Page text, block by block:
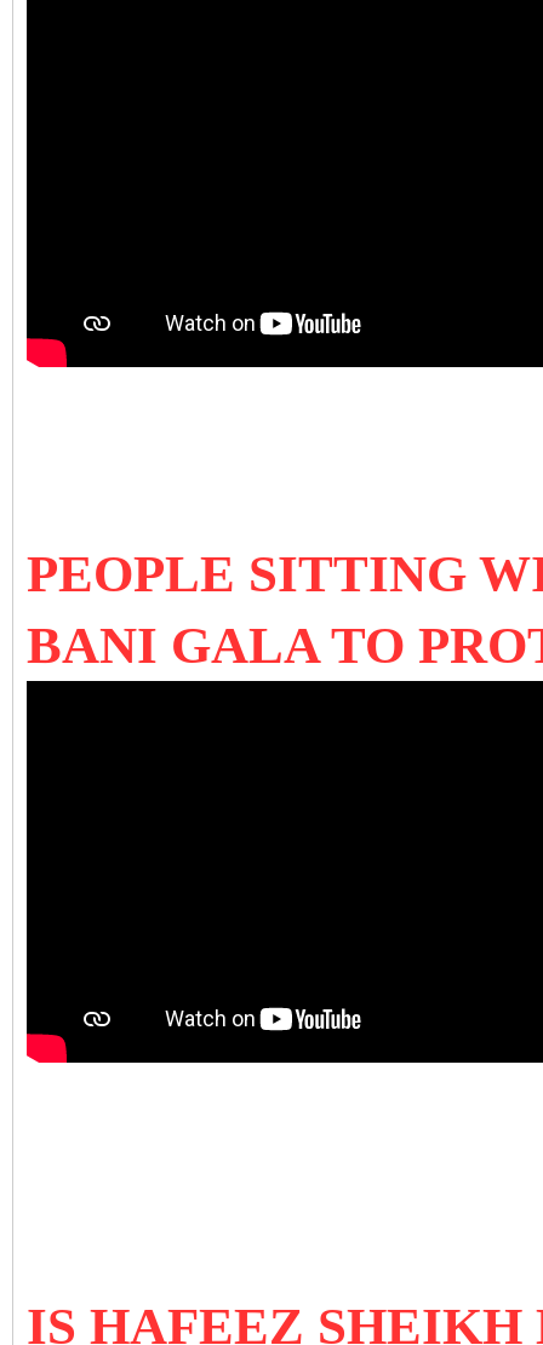
PEOPLE SITTING
BANI GALA TO
IS HAFEEZ